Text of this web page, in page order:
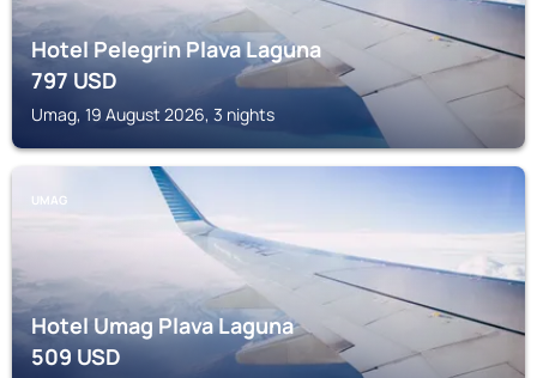
Hotel Pelegrin Plava Laguna
797USD
Umag, 19 August 2026, 3 nights
UMAG
Hotel Umag Plava Laguna
509USD